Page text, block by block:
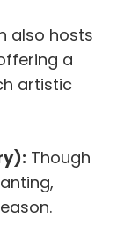
also hosts
a
artistic
Though